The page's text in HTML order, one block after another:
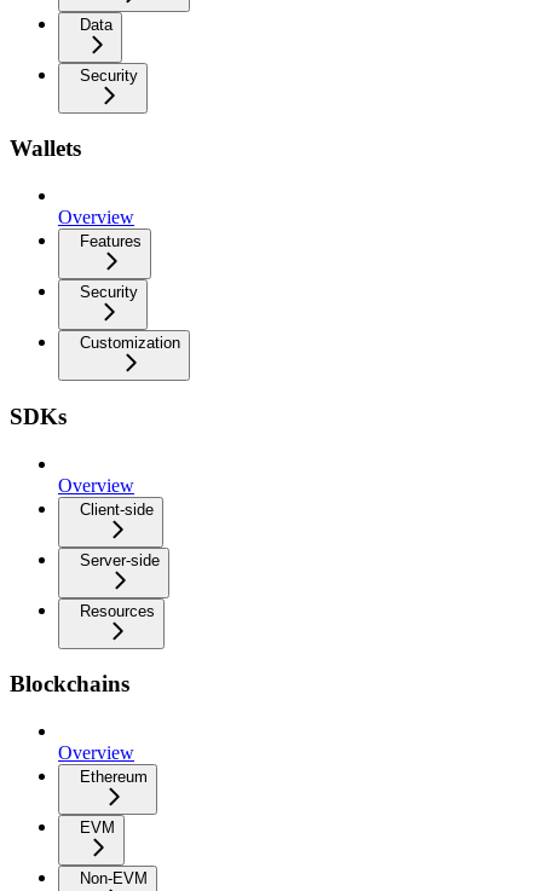
Data
Security
Wallets
Overview
Features
Security
Customization
SDKs
Overview
Client-side
Server-side
Resources
Blockchains
Overview
Ethereum
EVM
Non-EVM